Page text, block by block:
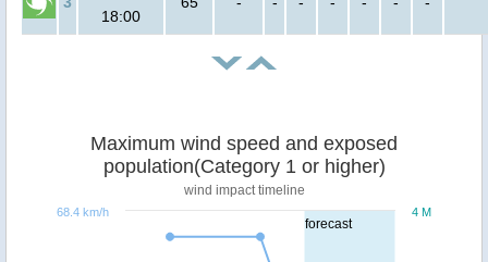
18:00
forecast
Maximum wind speed and exposed
population(Category 1 or higher)
wind impact timeline
4 M
68.4 km/h